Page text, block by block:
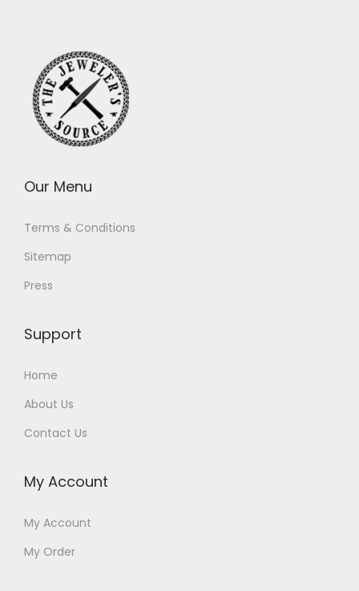
Our Menu
Terms & Conditions
Sitemap
Press
Support
Home
About Us
Contact Us
My Account
My Account
My Order